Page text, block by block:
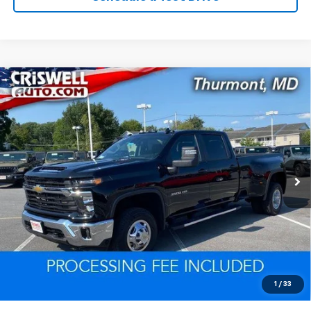
1 / 33
Used 2024Chevrolet Silverado 3500 HDLT
DRW
VIN: 1GC4YTEY7RF197270Stock:Q260612AModel:CK30943
11,503 mi Ext. Int.
EPRICE
Lock In Your Criswell EPrice
Click To Call
Compare Vehicle